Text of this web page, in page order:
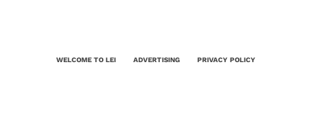
WELCOME TO LEI ADVERTISING PRIVACY POLICY